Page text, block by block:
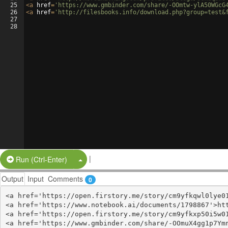
25
26
27
28
<a href= 'https://www.gmbinder.com/share/-OOmtw-
<a href= 'http://filesbooks.info/
Run (Ctrl-Enter) Split Button!
|
Output Input Comments 0
<a href='https://open.firstory.me/story/
<a href='https://www.notebook.ai/documents/
<a href='https://open.firstory.me/story/
<a href='https://www.gmbinder.com/share/-